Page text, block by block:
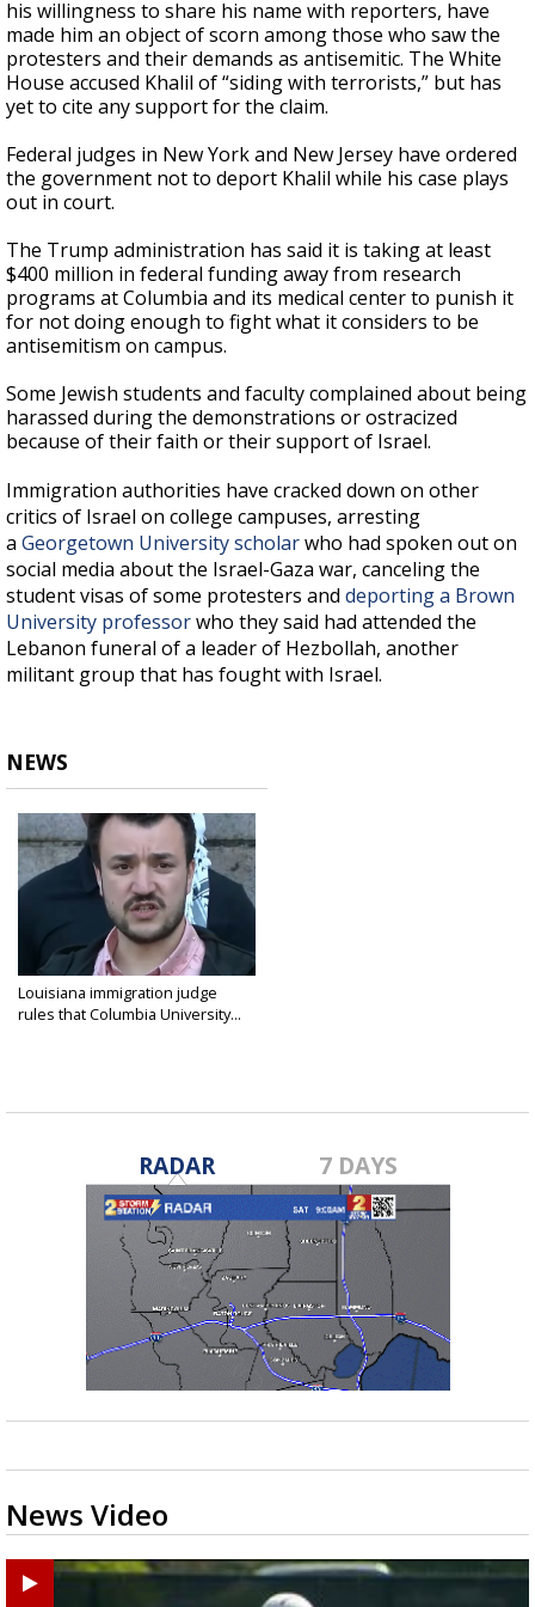
his willingness to share his name with reporters, have
made him an object of scorn among those who saw the
protesters and their demands as antisemitic. The White
House accused Khalil of “siding with terrorists,” but has
yet to cite any support for the claim.
Federal judges in New York and New Jersey have ordered
the government not to deport Khalil while his case plays
out in court.
The Trump administration has said it is taking at least
$400 million in federal funding away from research
programs at Columbia and its medical center to punish it
for not doing enough to fight what it considers to be
antisemitism on campus.
Some Jewish students and faculty complained about being
harassed during the demonstrations or ostracized
because of their faith or their support of Israel.
Immigration authorities have cracked down on other
critics of Israel on college campuses, arresting
a Georgetown University scholarwho had spoken out on
social media about the Israel-Gaza war, canceling the
student visas of some protesters and deporting a Brown
University professorwho they said had attended the
Lebanon funeral of a leader of Hezbollah, another
militant group that has fought with Israel.
NEWS
Louisiana immigration judge
rules that Columbia University...
RADAR 7 DAYS
News Video